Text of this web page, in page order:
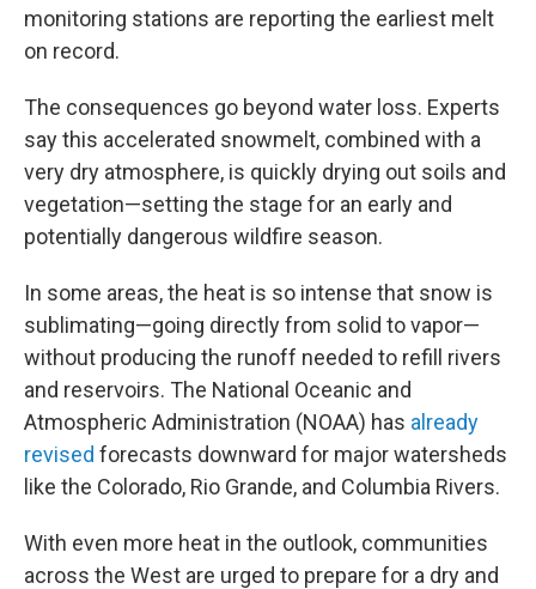
monitoring stations are reporting the earliest melt
on record.
The consequences go beyond water loss. Experts
say this accelerated snowmelt, combined with a
very dry atmosphere, is quickly drying out soils and
vegetation—setting the stage for an early and
potentially dangerous wildfire season.
In some areas, the heat is so intense that snow is
sublimating—going directly from solid to vapor—
without producing the runoff needed to refill rivers
and reservoirs. The National Oceanic and
Atmospheric Administration (NOAA) has already
revised forecasts downward for major watersheds
like the Colorado, Rio Grande, and Columbia Rivers.
With even more heat in the outlook, communities
across the West are urged to prepare for a dry and